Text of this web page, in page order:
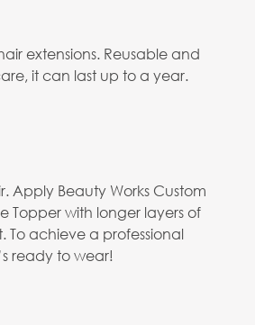
extensions. Reusable and
it can last up to a year.
Apply Beauty Works Custom
Topper with longer layers of
To achieve a professional
ready to wear!